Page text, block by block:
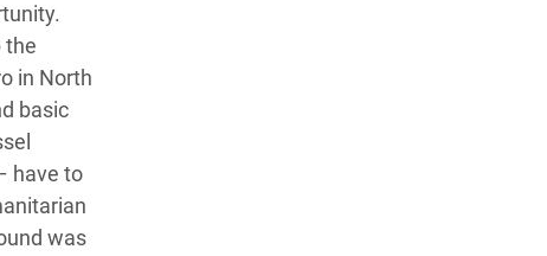
the
in North
basic
have to
was